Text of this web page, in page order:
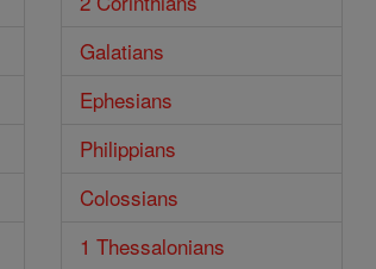
Galatians
Ephesians
Philippians
Colossians
1 Thessalonians